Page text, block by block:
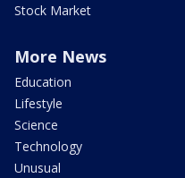
Stock Market
More News
Education
Lifestyle
Science
Technology
Unusual